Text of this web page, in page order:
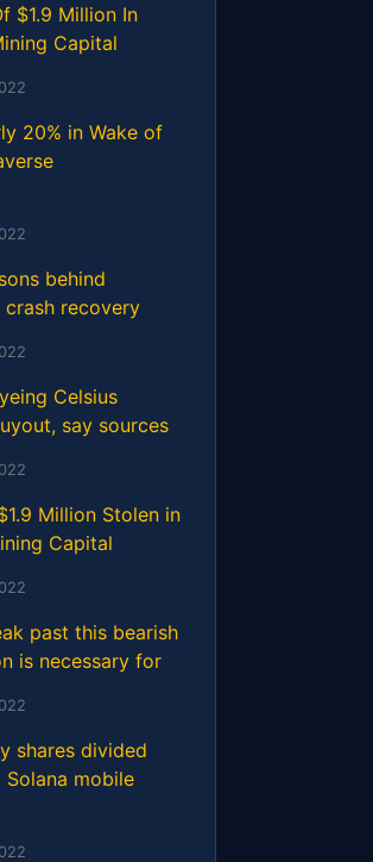
$1.9 Million In
Capital
20% in Wake of
behind
crash recovery
Celsius
say sources
Million Stolen in
Capital
past this bearish
is necessary for
shares divided
mobile